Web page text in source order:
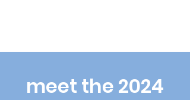
meet the 2024